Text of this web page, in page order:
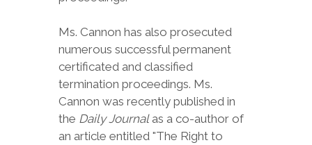
Ms. Cannon has also prosecuted
numerous successful permanent
certificated and classified
termination proceedings. Ms.
Cannon was recently published in
the Daily Journalas a co-author of
an article entitled "The Right to